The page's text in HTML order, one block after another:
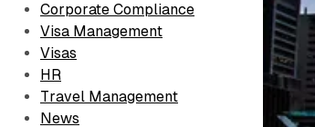
Corporate Compliance
Visa Management
Visas
HR
Travel Management
News